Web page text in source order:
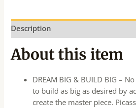
Description
About this item
DREAM BIG & BUILD BIG –
to build as big as desired by
create the master piece.